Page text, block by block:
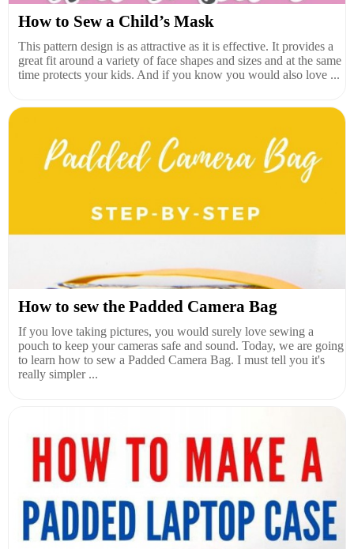
How to Sew a Child’s Mask
This pattern design is as attractive as it is effective. It provides a
great fit around a variety of face shapes and sizes and at the same
time protects your kids. And if you know you would also love ...
How to sew the Padded Camera Bag
If you love taking pictures, you would surely love sewing a
pouch to keep your cameras safe and sound. Today, we are going
to learn how to sew a Padded Camera Bag. I must tell you it's
really simpler ...